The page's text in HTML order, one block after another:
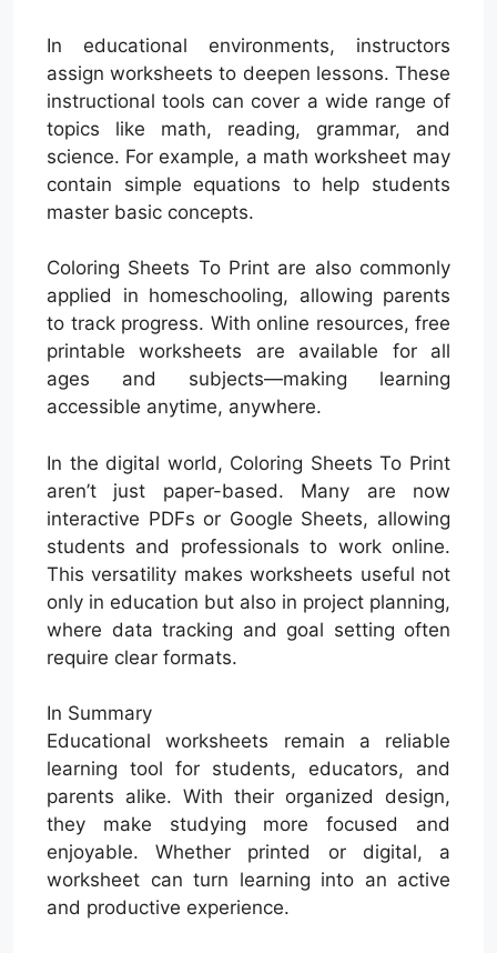
In educational environments, instructors
assign worksheets to deepen lessons. These
instructional tools can cover a wide range of
topics like math, reading, grammar, and
science. For example, a math worksheet may
contain simple equations to help students
master basic concepts.
Coloring Sheets To Print are also commonly
applied in homeschooling, allowing parents
to track progress. With online resources, free
printable worksheets are available for all
ages and subjects—making learning
accessible anytime, anywhere.
In the digital world, Coloring Sheets To Print
aren’t just paper-based. Many are now
interactive PDFs or Google Sheets, allowing
students and professionals to work online.
This versatility makes worksheets useful not
only in education but also in project planning,
where data tracking and goal setting often
require clear formats.
In Summary
Educational worksheets remain a reliable
learning tool for students, educators, and
parents alike. With their organized design,
they make studying more focused and
enjoyable. Whether printed or digital, a
worksheet can turn learning into an active
and productive experience.